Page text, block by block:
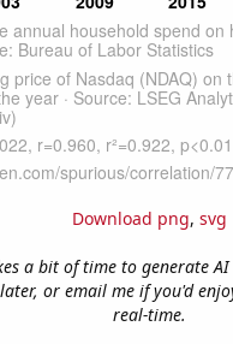
Download png, svg
a bit of time to generate
later, or email me if you'd
real-time.